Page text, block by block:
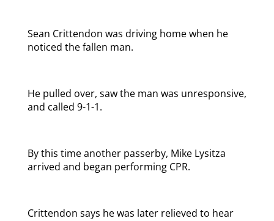
Sean Crittendon was driving home when he
noticed the fallen man.
He pulled over, saw the man was unresponsive,
and called 9-1-1.
By this time another passerby, Mike Lysitza
arrived and began performing CPR.
Crittendon says he was later relieved to hear